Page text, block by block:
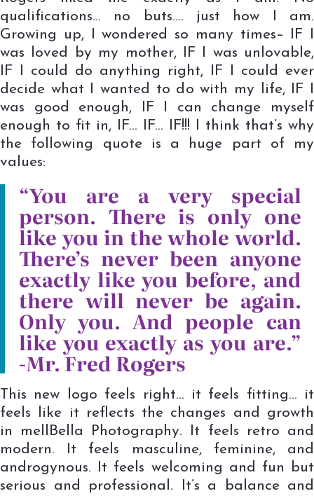
qualifications… no buts…. just how I am.
Growing up, I wondered so many times– IF I
was loved by my mother, IF I was unlovable,
IF I could do anything right, IF I could ever
decide what I wanted to do with my life, IF I
was good enough, IF I can change myself
enough to fit in, IF… IF… IF!!! I think that’s why
the following quote is a huge part of my
values:
“You are a very special
person. There is only one
like you in the whole world.
There’s never been anyone
exactly like you before, and
there will never be again.
Only you. And people can
like you exactly as you are.”
-Mr. Fred Rogers
This new logo feels right… it feels fitting… it
feels like it reflects the changes and growth
in mellBella Photography. It feels retro and
modern. It feels masculine, feminine, and
androgynous. It feels welcoming and fun but
serious and professional. It’s a balance and